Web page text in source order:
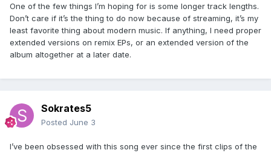
One of the few things I’m hoping for is some longer track lengths.
Don’t care if it’s the thing to do now because of streaming, it’s my
least favorite thing about modern music. If anything, I need proper
extended versions on remix EPs, or an extended version of the
album altogether at a later date.
Sokrates5
Posted June 3
I’ve been obsessed with this song ever since the first clips of the